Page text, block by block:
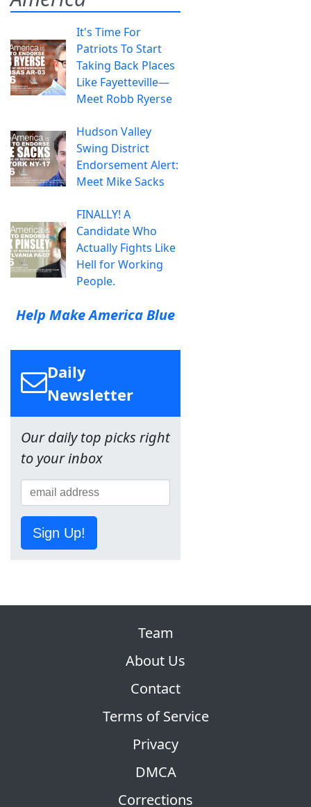
It's Time For
Patriots To Start
Taking Back Places
Like Fayetteville—
Meet Robb Ryerse
Hudson Valley
Swing District
Endorsement Alert:
Meet Mike Sacks
FINALLY! A
Candidate Who
Actually Fights Like
Hell for Working
People.
Help Make America Blue
Daily
Newsletter
Our daily top picks right
to your inbox
Sign Up!
Team
About Us
Contact
Terms of Service
Privacy
DMCA
Corrections